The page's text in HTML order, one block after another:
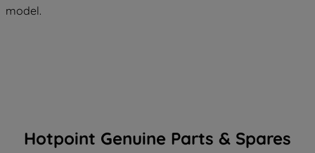
model.
Hotpoint Genuine Parts & Spares